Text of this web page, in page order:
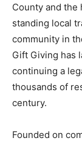
County and the
standing local
community in
Gift Giving has
continuing a
thousands of
century.
Founded on